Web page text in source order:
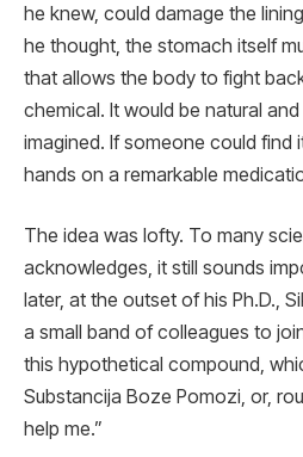
he knew, could damage the
he thought, the stomach itself
that allows the body to fight
chemical. It would be natural
imagined. If someone could find
hands on a remarkable
The idea was lofty. To many
acknowledges, it still sounds
later, at the outset of his Ph.D.,
a small band of colleagues to
this hypothetical compound,
Substancija Boze Pomozi, or,
help me.”